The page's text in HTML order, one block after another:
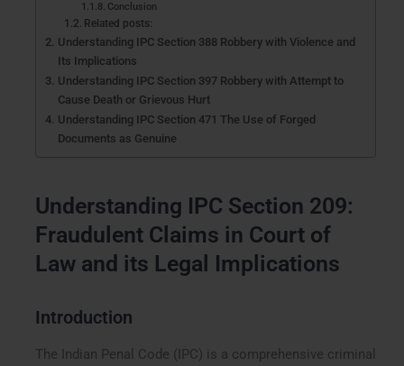
Conclusion
Related posts:
Understanding IPC Section 388 Robbery with Violence and
Its Implications
Understanding IPC Section 397 Robbery with Attempt to
Cause Death or Grievous Hurt
Understanding IPC Section 471 The Use of Forged
Documents as Genuine
Understanding IPC Section 209:
Fraudulent Claims in Court of
Law and its Legal Implications
Introduction
The Indian Penal Code (IPC) is a comprehensive criminal